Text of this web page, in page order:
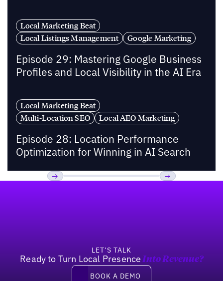
Local Marketing Beat
Local Listings Management
Google Marketing
Episode 29: Mastering Google Business
Profiles and Local Visibility in the AI Era
Local Marketing Beat
Multi-Location SEO
Local AEO Marketing
Episode 28: Location Performance
Optimization for Winning in AI Search
LET’S TALK
Ready to Turn Local Presence Into Revenue?
Book a demo
BOOK A DEMO